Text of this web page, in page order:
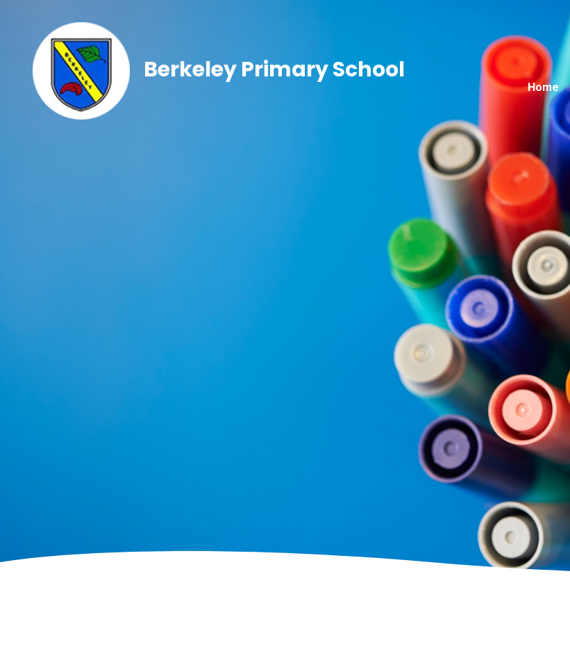
Home
Berkeley Primary School